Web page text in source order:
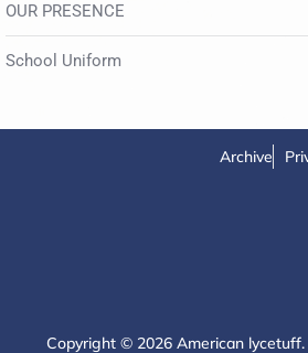
OUR PRESENCE
School Uniform
Archive
Copyright © 2026 American